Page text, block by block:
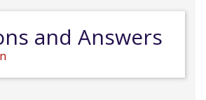
and Answers